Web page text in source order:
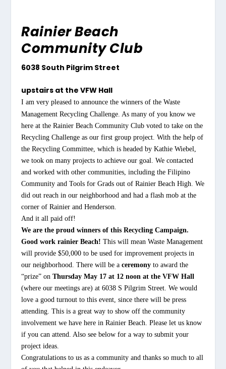
Rainier Beach
Community Club
6038 South Pilgrim Street
upstairs at the VFW Hall
I am very pleased to announce the winners of the Waste
Management Recycling Challenge. As many of you know we
here at the Rainier Beach Community Club voted to take on the
Recycling Challenge as our first group project. With the help of
the Recycling Committee, which is headed by Kathie Wiebel,
we took on many projects to achieve our goal. We contacted
and worked with other communities, including the Filipino
Community and Tools for Grads out of Rainier Beach High. We
did out reach in our neighborhood and had a flash mob at the
corner of Rainier and Henderson.
And it all paid off!
We are the proud winners of this Recycling Campaign.
Good work rainier Beach! This will mean Waste Management
will provide $50,000 to be used for improvement projects in
our neighborhood. There will be aceremony to award the
“prize” onThursday May 17 at 12 noon at the VFW Hall
(where our meetings are) at 6038 S Pilgrim Street. We would
love a good turnout to this event, since there will be press
attending. This is a great way to show off the community
involvement we have here in Rainier Beach. Please let us know
if you can attend. Also see below for a way to submit your
project ideas.
Congratulations to us as a community and thanks so much to all